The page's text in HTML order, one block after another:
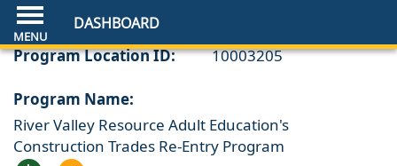
DASHBOARD
Program Location ID: 10003205
Program Name:
River Valley Resource Adult Education's
Construction Trades Re-Entry Program